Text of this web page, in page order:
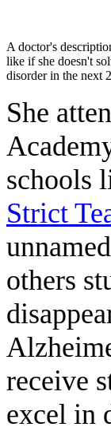
A doctor's
like if she doesn't
disorder in the next
She
schools
Strict
others
receive
excel in